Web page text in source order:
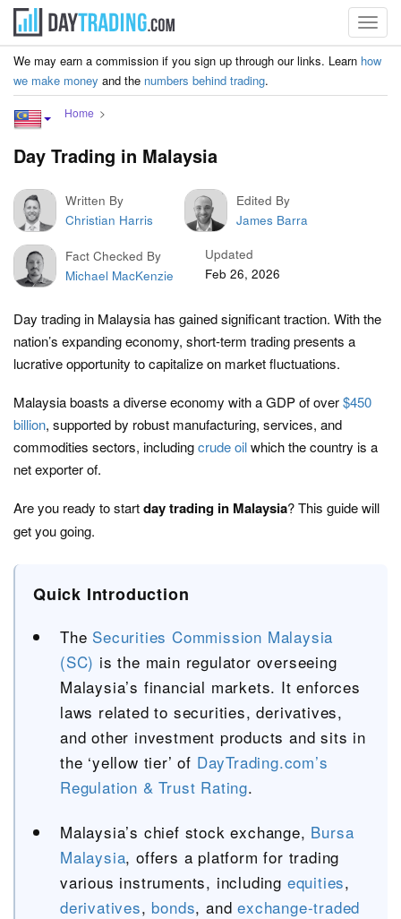
We may earn a commission if you sign up through our links. Learn how
we make money and the numbers behind trading.
Home
Day Trading in Malaysia
Written By
Christian Harris
Edited By
James Barra
Fact Checked By
Michael MacKenzie
Updated
Feb 26, 2026
Day trading in Malaysia has gained significant traction. With the
nation’s expanding economy, short-term trading presents a
lucrative opportunity to capitalize on market fluctuations.
Malaysia boasts a diverse economy with a GDP of over$450
billion, supported by robust manufacturing, services, and
commodities sectors, includingcrude oilwhich the country is a
net exporter of.
Are you ready to startday trading in Malaysia? This guide will
get you going.
Quick Introduction
The Securities Commission Malaysia
(SC) is the main regulator overseeing
Malaysia’s financial markets. It enforces
laws related to securities, derivatives,
and other investment products and sits in
the ‘yellow tier’ of DayTrading.com’s
Regulation & Trust Rating.
Malaysia’s chief stock exchange, Bursa
Malaysia, offers a platform for trading
various instruments, including equities,
derivatives, bonds, andexchange-traded